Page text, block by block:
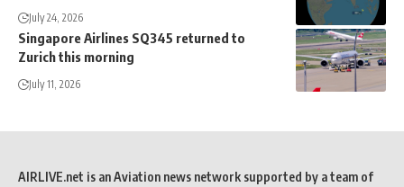
July 24, 2026
Singapore Airlines SQ345 returned to
Zurich this morning
July 11, 2026
AIRLIVE.net is an Aviation news network supported by a team of